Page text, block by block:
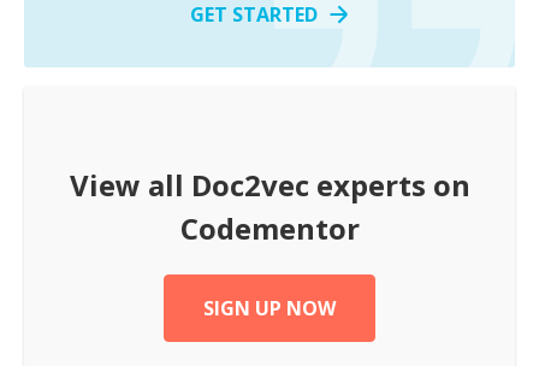
GET STARTED
View all Doc2vecexperts on
Codementor
SIGN UP NOW